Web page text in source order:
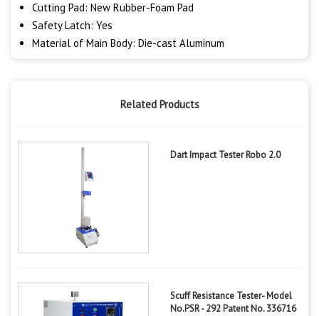
Cutting Pad: New Rubber-Foam Pad
Safety Latch: Yes
Material of Main Body: Die-cast Aluminum
Related Products
Dart Impact Tester Robo 2.0
Scuff Resistance Tester- Model
No.PSR - 292 Patent No. 336716